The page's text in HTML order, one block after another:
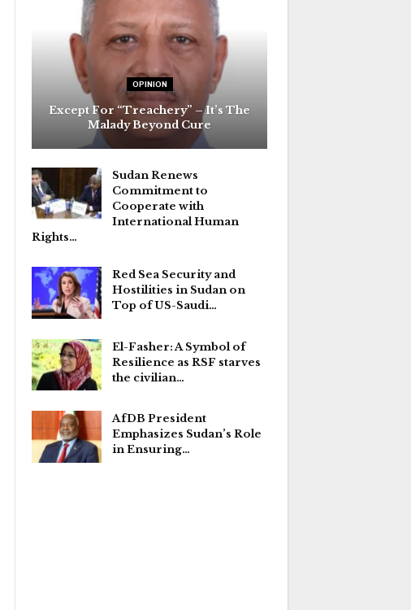
OPINION
Except For “Treachery” – It’s The
Malady Beyond Cure
Sudan Renews
Commitment to
Cooperate with
International Human
Rights…
Red Sea Security and
Hostilities in Sudan on
Top of US-Saudi…
El-Fasher: A Symbol of
Resilience as RSF starves
the civilian…
AfDB President
Emphasizes Sudan’s Role
in Ensuring…